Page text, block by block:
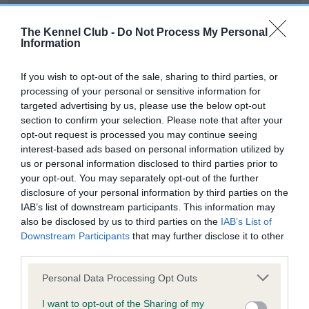
The Kennel Club - Do Not Process My Personal
Information
If you wish to opt-out of the sale, sharing to third parties, or
processing of your personal or sensitive information for
targeted advertising by us, please use the below opt-out
section to confirm your selection. Please note that after your
opt-out request is processed you may continue seeing
interest-based ads based on personal information utilized by
us or personal information disclosed to third parties prior to
your opt-out. You may separately opt-out of the further
disclosure of your personal information by third parties on the
IAB’s list of downstream participants. This information may
also be disclosed by us to third parties on the IAB’s List of
Downstream Participants that may further disclose it to other
Please note that this website/app uses one or more Google
not limited to your visit or usage behaviour. You may click to
Personal Data Processing Opt Outs
I want to opt-out of the Sharing of my
Our records indicate this health result is not recorded on
our system to meet The Kennel Club Health Standard.
Please contact the owner to confirm if it has been
BVA/KC Hip Dysplasia - No Record Held
Our records indicate this health result is not recorded on
our system to meet The Kennel Club Health Standard.
Please contact the owner to confirm if it has been
obtained.
BVA/KC/ISDS Eye Scheme - No Record Held
our system to meet The Kennel Club Health Standard.
Please contact the owner to confirm if it has been